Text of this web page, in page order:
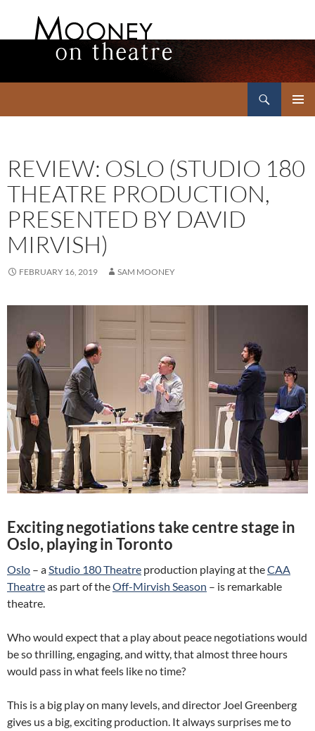
REVIEW: OSLO (STUDIO 180
THEATRE PRODUCTION,
PRESENTED BY DAVID
MIRVISH)
FEBRUARY 16, 2019 SAM MOONEY
Exciting negotiations take centre stage in
Oslo, playing in Toronto
Oslo – aStudio 180 Theatre production playing at theCAA
Theatreas part of theOff-Mirvish Season – is remarkable
theatre.
Who would expect that a play about peace negotiations would
be so thrilling, engaging, and witty, that almost three hours
would pass in what feels like no time?
This is a big play on many levels, and director Joel Greenberg
gives us a big, exciting production. It always surprises me to